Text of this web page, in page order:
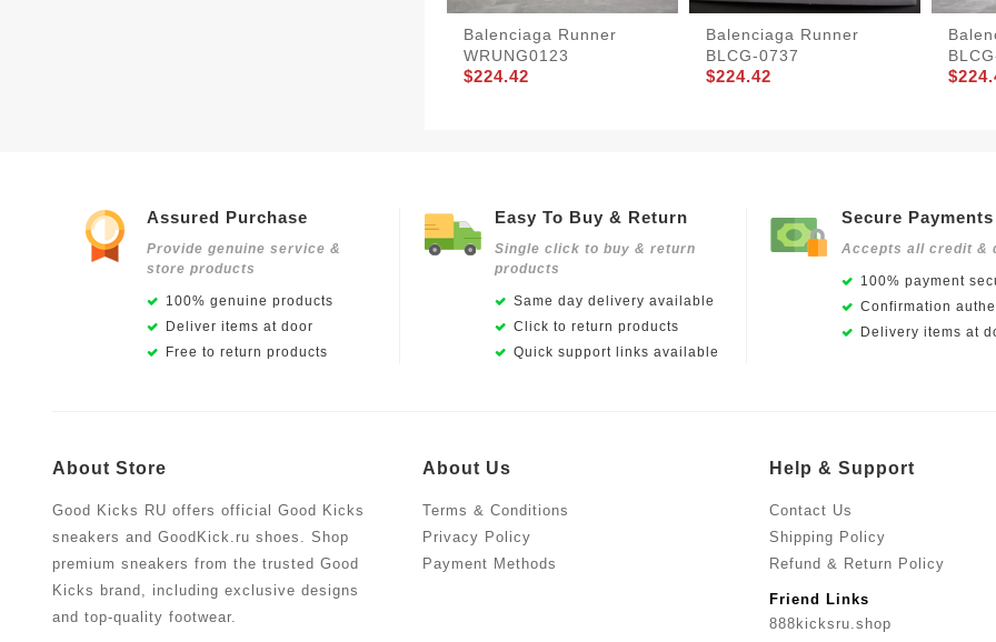
Balenciaga Runner
WRUNG0123
$224.42
Balenciaga Runner
BLCG-0737
$224.42
Assured Purchase
Provide genuine service &
store products
100% genuine products
Deliver items at door
Free to return products
Easy To Buy & Return
Single click to buy & return
products
Same day delivery available
Click to return products
Quick support links available
Secure Payments
Accepts all credit &
100% payment
Confirmation
Delivery items at
About Store
Good Kicks RU offers official Good Kicks
sneakers and GoodKick.ru shoes. Shop
premium sneakers from the trusted Good
Kicks brand, including exclusive designs
and top-quality footwear.
About Us
Terms & Conditions
Privacy Policy
Payment Methods
Help & Support
Contact Us
Shipping Policy
Refund & Return Policy
Friend Links
888kicksru.shop